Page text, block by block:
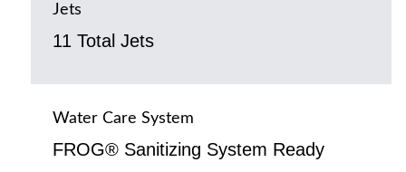
Jets
11 Total Jets
Water Care System
FROG® Sanitizing System Ready